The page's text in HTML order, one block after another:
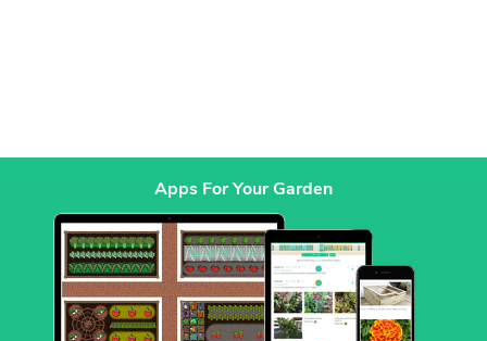
Apps For Your Garden